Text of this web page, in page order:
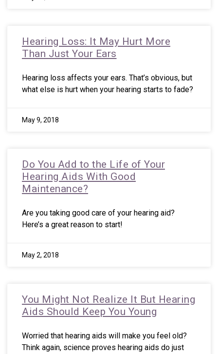
Hearing Loss: It May Hurt More
Than Just Your Ears
Hearing loss affects your ears. That’s obvious, but
what else is hurt when your hearing starts to fade?
May 9, 2018
Do You Add to the Life of Your
Hearing Aids With Good
Maintenance?
Are you taking good care of your hearing aid?
Here’s a great reason to start!
May 2, 2018
You Might Not Realize It But Hearing
Aids Should Keep You Young
Worried that hearing aids will make you feel old?
Think again, science proves hearing aids do just